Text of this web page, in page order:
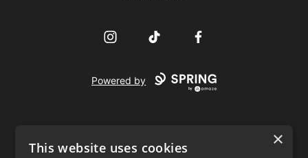
InstagramTikTok Facebook
Powered by
×
This website uses cookies